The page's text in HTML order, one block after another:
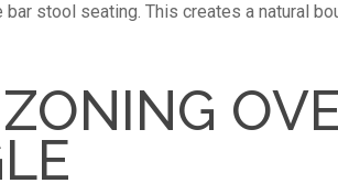
stool seating. This creates a natural